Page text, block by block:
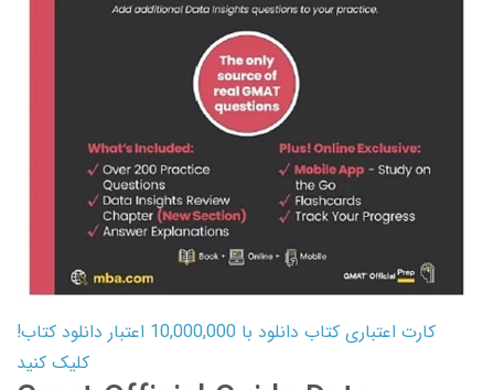
کارت اعتباری کتاب دانلود با 10,000,000 اعتبار دانلود کتاب!
کلیک کنید